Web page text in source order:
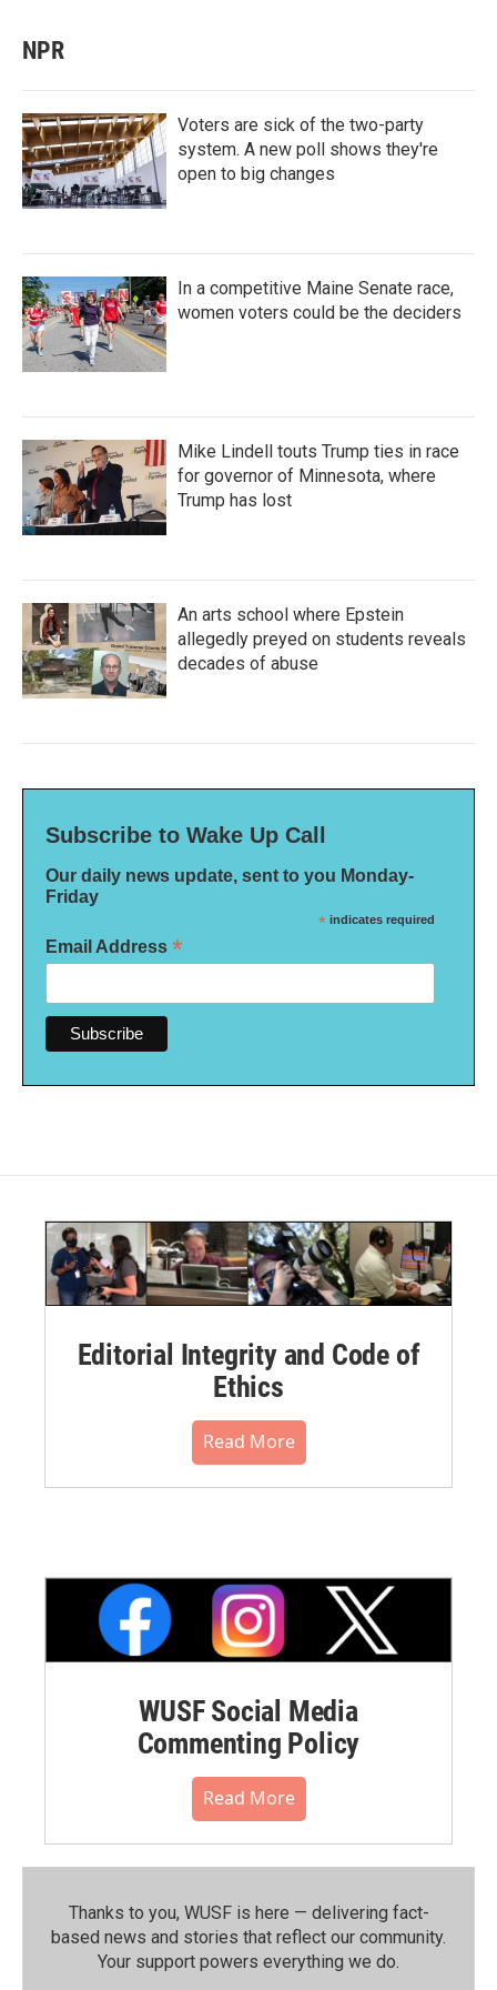
NPR
Voters are sick of the two-party
system. A new poll shows they're
open to big changes
In a competitive Maine Senate race,
women voters could be the deciders
Mike Lindell touts Trump ties in race
for governor of Minnesota, where
Trump has lost
An arts school where Epstein
allegedly preyed on students reveals
decades of abuse
Subscribe to Wake Up Call
Our daily news update, sent to you Monday-
Friday
* indicates required
Email Address *
Editorial Integrity and Code of
Ethics
Read More
WUSF Social Media
Commenting Policy
Read More
Thanks to you, WUSF is here — delivering fact-
based news and stories that reflect our community.⁠
Your support powers everything we do.